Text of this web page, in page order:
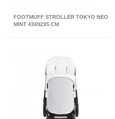
FOOTMUFF STROLLER TOKYO NEO
MINT 43X92X5 CM